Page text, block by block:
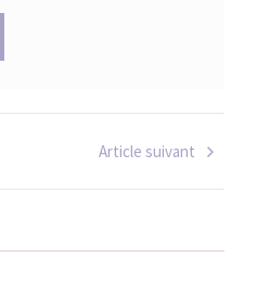
Article suivant